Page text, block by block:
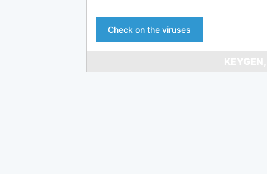
Check on the viruses